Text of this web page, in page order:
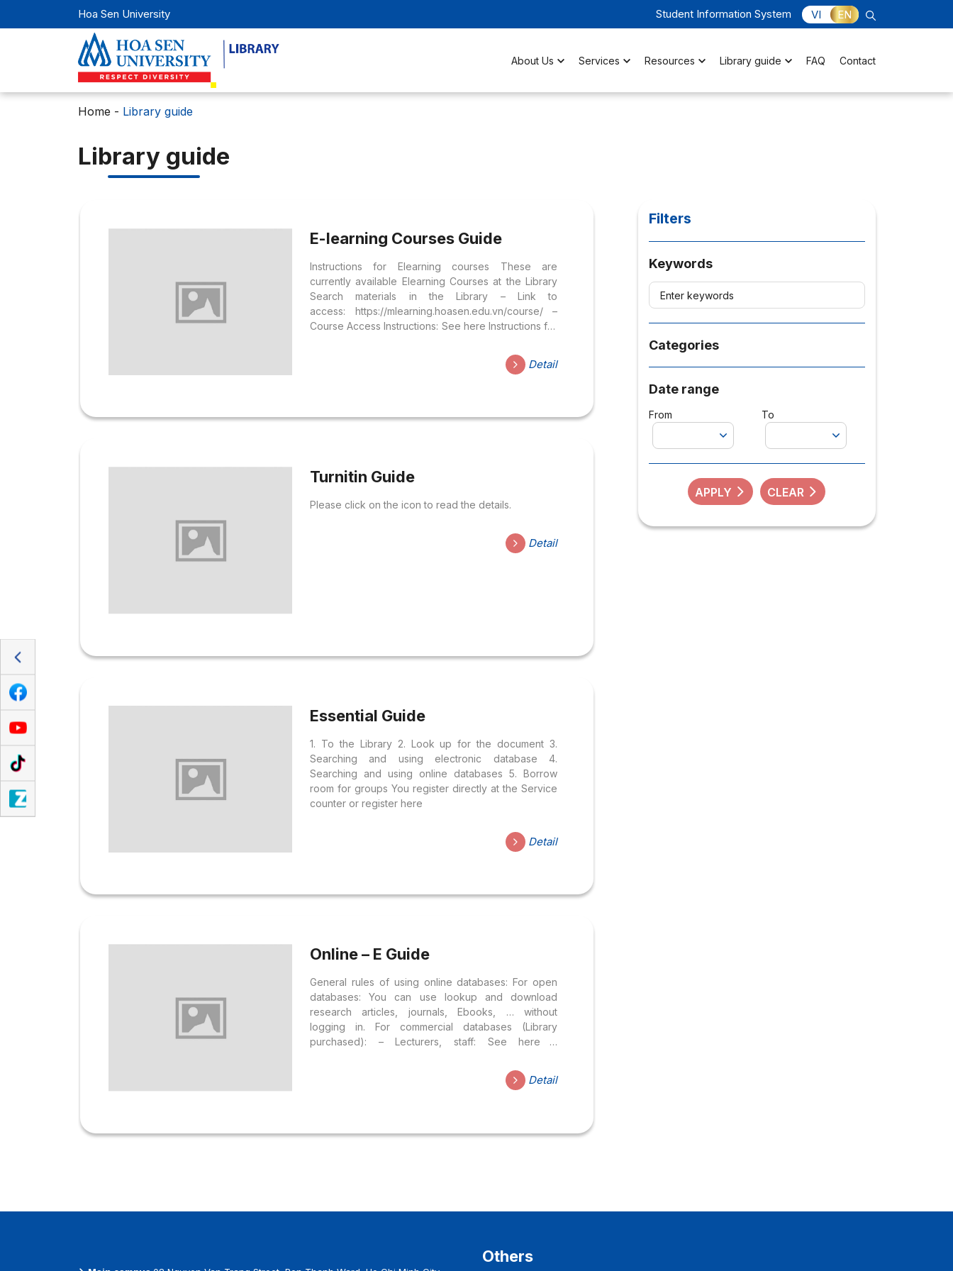
Hoa Sen University Student Information System VI EN
About Us Services Resources Library guide FAQ Contact
Home - Library guide
Library guide
E-learning Courses Guide
Instructions for Elearning courses These are
currently available Elearning Courses at the Library
Search materials in the Library – Link to
access: https://mlearning.hoasen.edu.vn/course/ –
Course Access Instructions: See here Instructions for
https://mlearning.hoasen.edu.vn/enrol/index.php?
id=5915 – For Student : Link to access:
on the Internet – Updating …
Detail
Turnitin Guide
Please click on the icon to read the details.
Detail
Essential Guide
1. To the Library 2. Look up for the document 3.
Searching and using electronic database 4.
Searching and using online databases 5. Borrow
room for groups You register directly at the Service
counter or register here
Detail
Online – E Guide
General rules of using online databases: For open
databases: You can use lookup and download
research articles, journals, Ebooks, … without
logging in. For commercial databases (Library
purchased): – Lecturers, staff: See here –
Library website: library.hoasen.edu.vn Step 2: Select
Resources ⇒ Online database Step 3: Select the
Detail
Filters
Keywords
Categories
Date range
From To
APPLY CLEAR
Others